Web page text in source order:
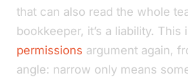
that can also read the whole
bookkeeper, it’s a liability. This
permissions argument again,
angle: narrow only means